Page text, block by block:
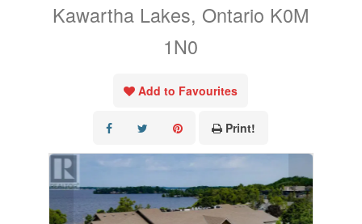
Kawartha Lakes, Ontario K0M
1N0
Add to Favourites
Print!